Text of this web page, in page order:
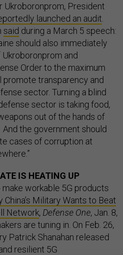
President
launched an audit
said during a March 5 speech:
should also immediately
and
Order to the maximum
transparency and
sector. Turning a blind
sector is taking food,
out of the hands of
And the government should
cases of corruption at
IS HEATING UP
make workable 5G products
China’s Military Wants to Beat
Network, Defense One, Jan. 8,
are tuning in. On Feb. 26,
Patrick Shanahan released
resilient 5G